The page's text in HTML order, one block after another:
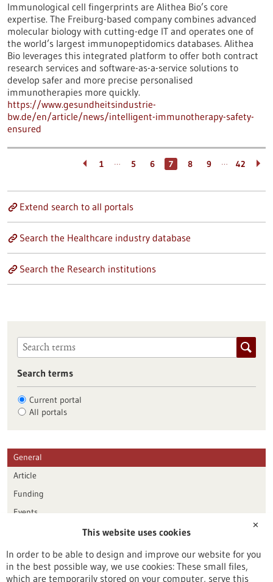
Immunological cell fingerprints are Alithea Bio’s core
expertise. The Freiburg-based company combines advanced
molecular biology with cutting-edge IT and operates one of
the world’s largest immunopeptidomics databases. Alithea
Bio leverages this integrated platform to offer both contract
research services and software-as-a-service solutions to
develop safer and more precise personalised
immunotherapies more quickly.
https://www.gesundheitsindustrie-
bw.de/en/article/news/intelligent-immunotherapy-safety-
ensured
1 … 5 6 7 8 9 … 42
Extend search to all portals
Search the Healthcare industry database
Search the Research institutions
Search terms
Current portal
All portals
General
Article
Funding
Events
Publication date
Reset
✕
This website uses cookies
In order to be able to design and improve our website for you
in the best possible way, we use cookies: These small files,
which are temporarily stored on your computer, serve this